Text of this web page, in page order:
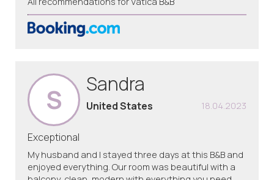
S Sandra
18.04.2023
United States
Exceptional
My husband and I stayed three days at this B&B and
enjoyed everything. Our room was beautiful with a